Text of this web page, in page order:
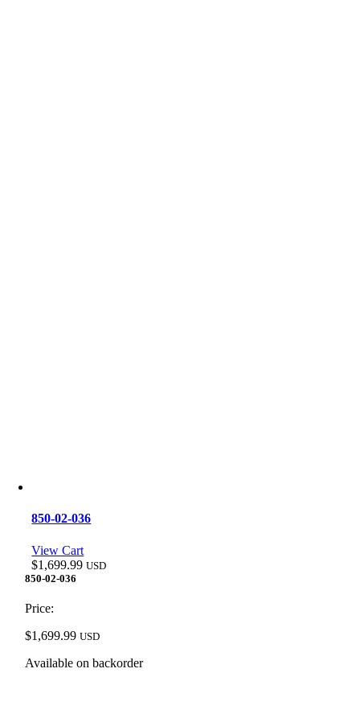
850-02-036
View Cart
$1,699.99 USD
850-02-036
Price:
$1,699.99 USD
Available on backorder